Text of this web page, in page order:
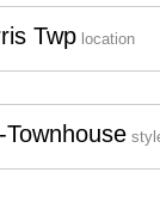
Twp location
Townhouse